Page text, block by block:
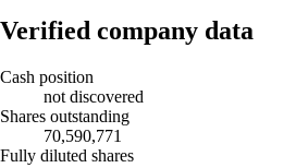
Verified company data
Cash position
not discovered
Shares outstanding
70,590,771
Fully diluted shares